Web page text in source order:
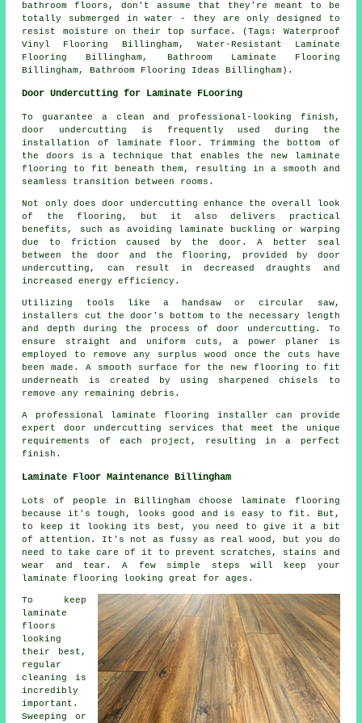
bathroom floors, don't assume that they're meant to be
totally submerged in water - they are only designed to
resist moisture on their top surface. (Tags: Waterproof
Vinyl Flooring Billingham, Water-Resistant Laminate
Flooring Billingham, Bathroom Laminate Flooring
Billingham, Bathroom Flooring Ideas Billingham).
Door Undercutting for Laminate FLooring
To guarantee a clean and professional-looking finish,
door undercutting is frequently used during the
installation of laminate floor. Trimming the bottom of
the doors is a technique that enables the new laminate
flooring to fit beneath them, resulting in a smooth and
seamless transition between rooms.
Not only does door undercutting enhance the overall look
of the flooring, but it also delivers practical
benefits, such as avoiding laminate buckling or warping
due to friction caused by the door. A better seal
between the door and the flooring, provided by door
undercutting, can result in decreased draughts and
increased energy efficiency.
Utilizing tools like a handsaw or circular saw,
installers cut the door's bottom to the necessary length
and depth during the process of door undercutting. To
ensure straight and uniform cuts, a power planer is
employed to remove any surplus wood once the cuts have
been made. A smooth surface for the new flooring to fit
underneath is created by using sharpened chisels to
remove any remaining debris.
A professional laminate flooring installer can provide
expert door undercutting services that meet the unique
requirements of each project, resulting in a perfect
finish.
Laminate Floor Maintenance Billingham
Lots of people in Billingham choose laminate flooring
because it's tough, looks good and is easy to fit. But,
to keep it looking its best, you need to give it a bit
of attention. It's not as fussy as real wood, but you do
need to take care of it to prevent scratches, stains and
wear and tear. A few simple steps will keep your
laminate flooring looking great for ages.
To keep
laminate
floors
looking
their best,
regular
cleaning is
incredibly
important.
Sweeping or